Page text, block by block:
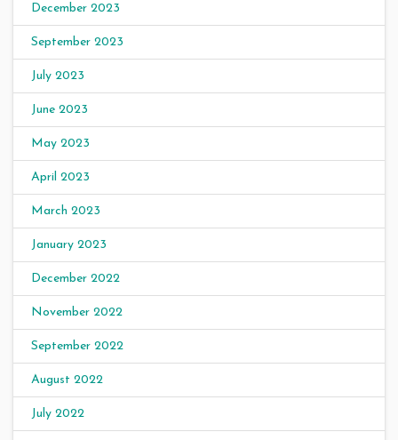
December 2023
September 2023
July 2023
June 2023
May 2023
April 2023
March 2023
January 2023
December 2022
November 2022
September 2022
August 2022
July 2022